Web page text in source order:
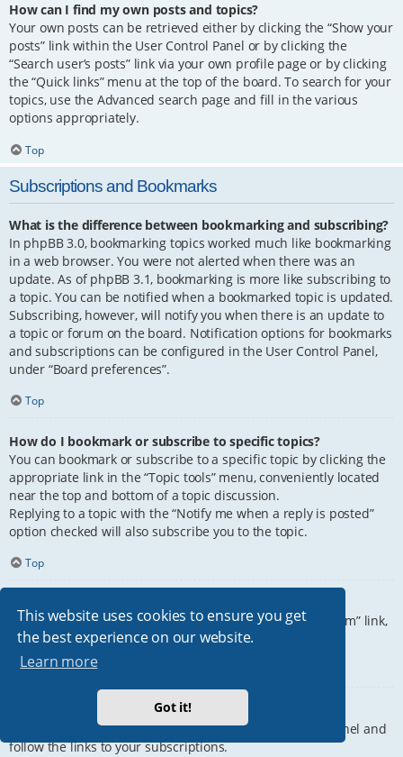
This website uses cookies to ensure you get
the best experience on our website.
Learn more
Got it!
How can I find my own posts and topics?
Your own posts can be retrieved either by clicking the “Show your
posts” link within the User Control Panel or by clicking the
“Search user’s posts” link via your own profile page or by clicking
the “Quick links” menu at the top of the board. To search for your
topics, use the Advanced search page and fill in the various
options appropriately.
Top
Subscriptions and Bookmarks
What is the difference between bookmarking and subscribing?
In phpBB 3.0, bookmarking topics worked much like bookmarking
in a web browser. You were not alerted when there was an
update. As of phpBB 3.1, bookmarking is more like subscribing to
a topic. You can be notified when a bookmarked topic is updated.
Subscribing, however, will notify you when there is an update to
a topic or forum on the board. Notification options for bookmarks
and subscriptions can be configured in the User Control Panel,
under “Board preferences”.
Top
How do I bookmark or subscribe to specific topics?
You can bookmark or subscribe to a specific topic by clicking the
appropriate link in the “Topic tools” menu, conveniently located
near the top and bottom of a topic discussion.
Replying to a topic with the “Notify me when a reply is posted”
option checked will also subscribe you to the topic.
Top
To subscribe to a specific forum, click the “Subscribe forum” link,
at the bottom of page, upon entering the forum.
Top
How do I remove my subscriptions?
To remove your subscriptions, go to your User Control Panel and
follow the links to your subscriptions.